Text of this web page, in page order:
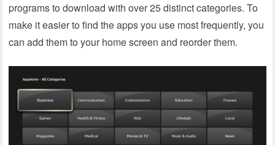
programs to download with over 25 distinct categories. To
make it easier to find the apps you use most frequently, you
can add them to your home screen and reorder them.